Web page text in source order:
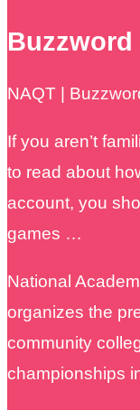
Buzzword
NAQT |
If you aren’t
to read about
account, you
games …
National
organizes the
community
championships